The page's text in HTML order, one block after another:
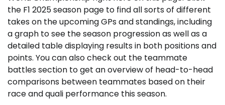
the F1 2025 season page to find all sorts of different
takes on the upcoming GPs and standings, including
a graph to see the season progression as well as a
detailed table displaying results in both positions and
points. You can also check out the teammate
battles section to get an overview of head-to-head
comparisons between teammates based on their
race and quali performance this season.